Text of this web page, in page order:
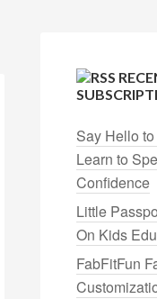
Say Hello
Learn to
Confidence
Little
On Kids
FabFitFun